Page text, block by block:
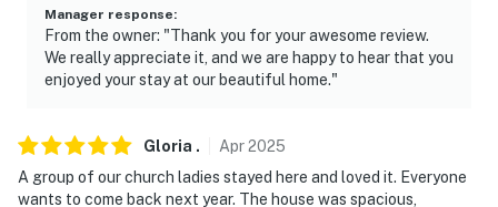
intervals when activated by motion
- NOTE: The lake will be drained from October 25th
through December 5th. During this period, water
Swimming, boating, and other lake activities will likely
Manager response:
From the owner: "Thank you for your awesome review.
We really appreciate it, and we are happy to hear that you
enjoyed your stay at our beautiful home."
Gloria . Apr2025
A group of our church ladies stayed here and loved it. Everyone
wants to come back next year. The house was spacious,